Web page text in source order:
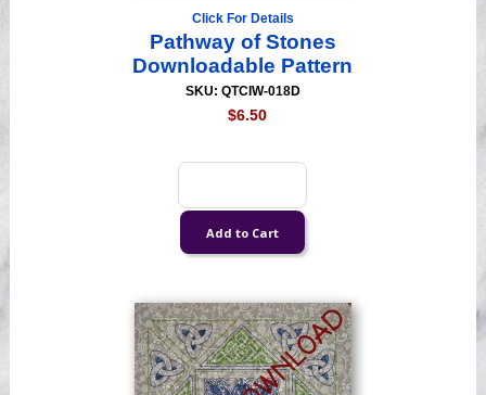
Click For Details
Pathway of Stones
Downloadable Pattern
SKU: QTCIW-018D
$6.50